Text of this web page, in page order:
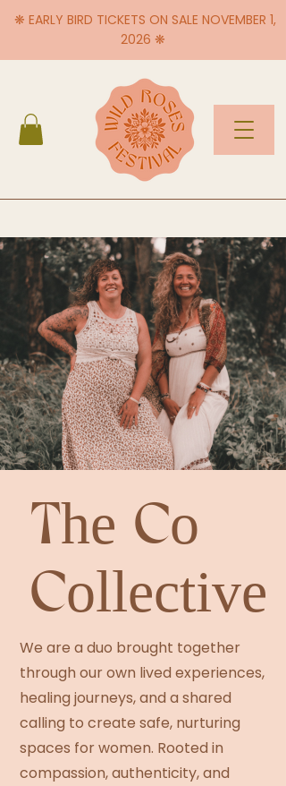
❋ EARLY BIRD TICKETS ON SALE NOVEMBER 1,
2026 ❋
The Co
Collective
We are a duo brought together
through our own lived experiences,
healing journeys, and a shared
calling to create safe, nurturing
spaces for women. Rooted in
compassion, authenticity, and